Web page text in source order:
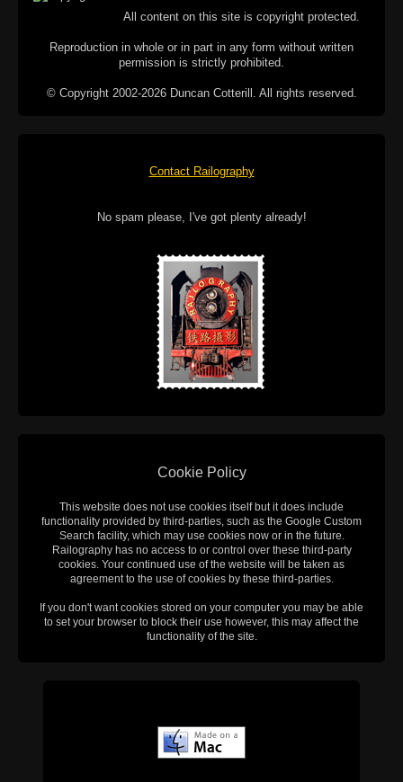
All content on this site is copyright protected.
Reproduction in whole or in part in any form without written
permission is strictly prohibited.
© Copyright 2002-2026 Duncan Cotterill. All rights reserved.
Contact Railography
No spam please, I've got plenty already!
Cookie Policy
This website does not use cookies itself but it does include
functionality provided by third-parties, such as the Google Custom
Search facility, which may use cookies now or in the future.
Railography has no access to or control over these third-party
cookies. Your continued use of the website will be taken as
agreement to the use of cookies by these third-parties.
If you don't want cookies stored on your computer you may be able
to set your browser to block their use however, this may affect the
functionality of the site.